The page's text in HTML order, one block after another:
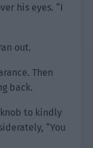
his eyes. “I
out.
Then
back.
to kindly
“You